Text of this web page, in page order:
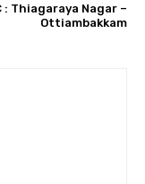
: Thiagaraya Nagar –
Ottiambakkam